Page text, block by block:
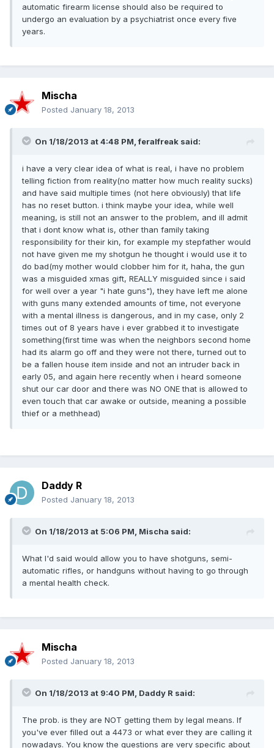
automatic firearm license should also be required to
undergo an evaluation by a psychiatrist once every five
years.
Mischa
Posted January 18, 2013
On 1/18/2013 at 4:48 PM, feralfreak said:
i have a very clear idea of what is real, i have no problem
telling fiction from reality(no matter how much reality sucks)
and have said multiple times (not here obviously) that life
has no reset button. i think maybe your idea, while well
meaning, is still not an answer to the problem, and ill admit
that i dont know what is, other than family taking
responsibility for their kin, for example my stepfather would
not have given me my shotgun he thought i would use it to
do bad(my mother would clobber him for it, haha, the gun
was a misguided xmas gift, REALLY misguided since i said
for well over a year "i hate guns"), they have left me alone
with guns many extended amounts of time, not everyone
with a mental illness is dangerous, and in my case, only 2
times out of 8 years have i ever grabbed it to investigate
something(first time was when the neighbors second home
had its alarm go off and they were not there, turned out to
be a fallen house item inside and not an intruder back in
early 05, and again here recently when i heard someone
shut our car door and there was NO ONE that is allowed to
even touch that car awake or outside, meaning a possible
thief or a methhead)
Daddy R
Posted January 18, 2013
On 1/18/2013 at 5:06 PM, Mischa said:
What I'd said would allow you to have shotguns, semi-
automatic rifles, or handguns without having to go through
a mental health check.
Mischa
Posted January 18, 2013
On 1/18/2013 at 9:40 PM, Daddy R said:
The prob. is they are NOT getting them by legal means. If
you've ever filled out a 4473 or what ever they are calling it
nowadays. You know the questions are very specific about